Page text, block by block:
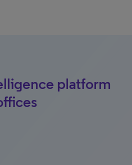
platform